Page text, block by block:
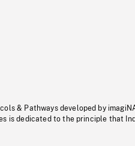
& Pathways developed by
is dedicated to the principle that